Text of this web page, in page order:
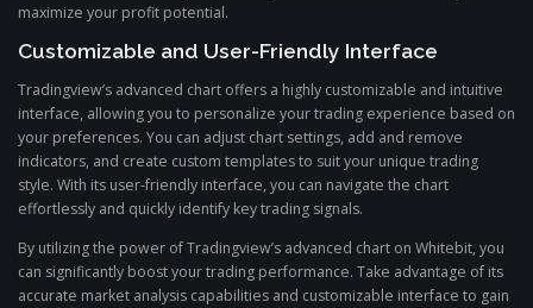
maximize your profit potential.
Customizable and User-Friendly Interface
Tradingview’s advanced chart offers a highly customizable and intuitive
interface, allowing you to personalize your trading experience based on
your preferences. You can adjust chart settings, add and remove
indicators, and create custom templates to suit your unique trading
style. With its user-friendly interface, you can navigate the chart
effortlessly and quickly identify key trading signals.
By utilizing the power of Tradingview’s advanced chart on Whitebit, you
can significantly boost your trading performance. Take advantage of its
accurate market analysis capabilities and customizable interface to gain